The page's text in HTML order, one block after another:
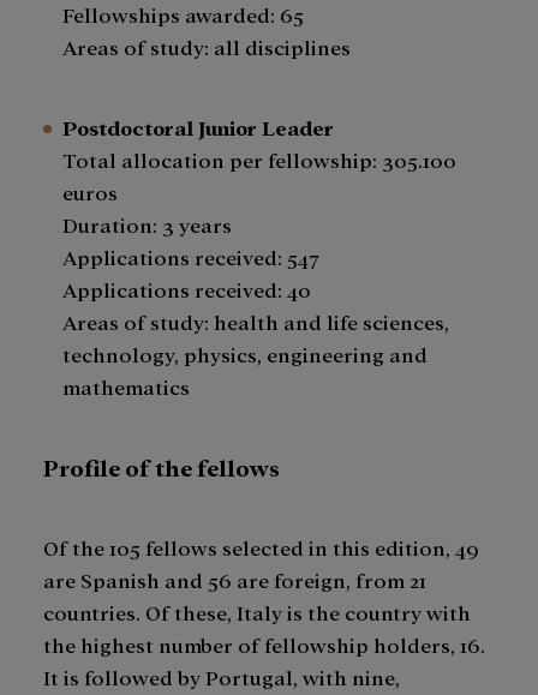
Fellowships awarded: 65
Areas of study: all disciplines
Postdoctoral Junior Leader
Total allocation per fellowship: 305.100
euros
​Duration: 3 years
Applications received: 547
Applications received: 40
Areas of study: health and life sciences,
technology, physics, engineering and
mathematics
Profile of the fellows
Of the 105 fellows selected in this edition, 49
are Spanish and 56 are foreign, from 21
countries. Of these, Italy is the country with
the highest number of fellowship holders, 16.
It is followed by Portugal, with nine,